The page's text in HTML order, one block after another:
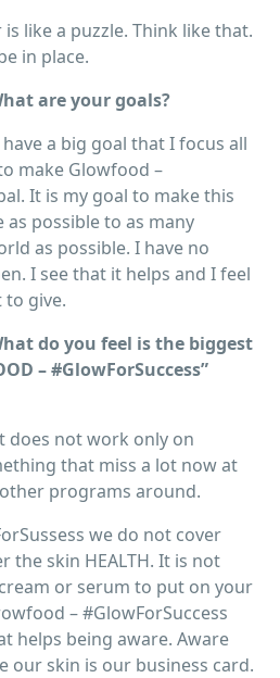
like a puzzle. Think like that.
in place.
are your goals?
a big goal that I focus all
make Glowfood –
It is my goal to make this
as possible to as many
as possible. I have no
I see that it helps and I feel
give.
do you feel is the biggest
– #GlowForSuccess”
does not work only on
that miss a lot now at
programs around.
we do not cover
the skin HEALTH. It is not
or serum to put on your
– #GlowForSuccess
helps being aware. Aware
our skin is our business card.